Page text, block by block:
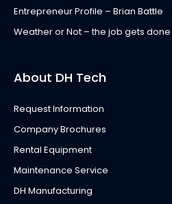
n
Entrepreneur Profile – Brian Battle
Weather or Not – the job gets done
About DH Tech
Request Information
Company Brochures
Rental Equipment
Maintenance Service
DH Manufacturing